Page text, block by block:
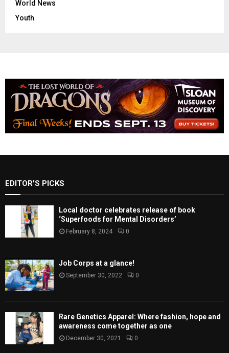
World News
Youth
EDITOR'S PICKS
Local doctor celebrates release of book
‘Superfoods for Mental Disorders’
February 8, 2024 0
Job Corps at a glance!
September 30, 2022 0
Rare Genetics Apparel: Where fashion, hope and
awareness come together as one
December 30, 2021 0